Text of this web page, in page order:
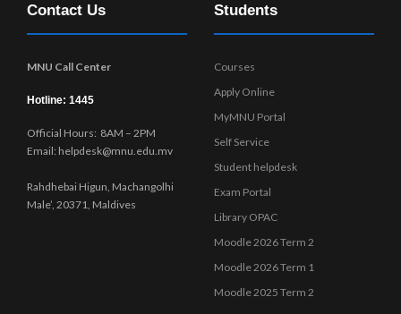
Contact Us
MNU Call Center
Hotline: 1445
Official Hours: 8AM – 2PM
Email: helpdesk@mnu.edu.mv
Rahdhebai Higun, Machangolhi
Male’, 20371, Maldives
Students
Courses
Apply Online
MyMNU Portal
Self Service
Student helpdesk
Exam Portal
Library OPAC
Moodle 2026 Term 2
Moodle 2026 Term 1
Moodle 2025 Term 2